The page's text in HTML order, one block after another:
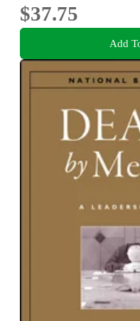
$37.75
Add